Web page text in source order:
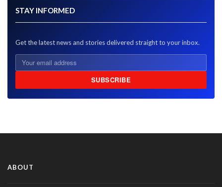
STAY INFORMED
Get the latest news and stories delivered straight to your inbox.
SUBSCRIBE
ABOUT